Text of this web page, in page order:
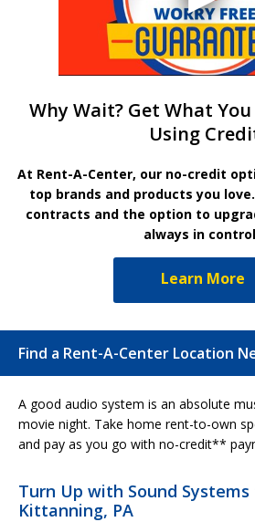
Why Wait? Get What
Using
At Rent-A-Center, our no-credit
top brands and products you
contracts and the option to
always in
Learn More
Find a Rent-A-Center Location
A good audio system is an absolute
movie night. Take home rent-to-own
and pay as you go with no-credit**
Turn Up with Sound
Kittanning, PA